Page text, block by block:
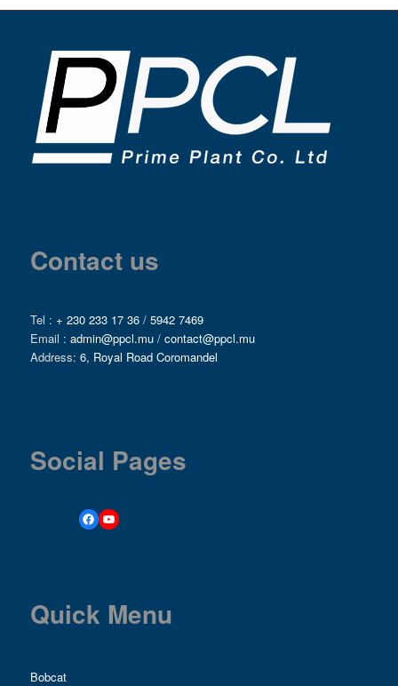
Contact us
Tel : + 230 233 17 36/ 5942 7469
Email : admin@ppcl.mu/ contact@ppcl.mu
Address: 6, Royal Road Coromandel
Social Pages
Quick Menu
Bobcat